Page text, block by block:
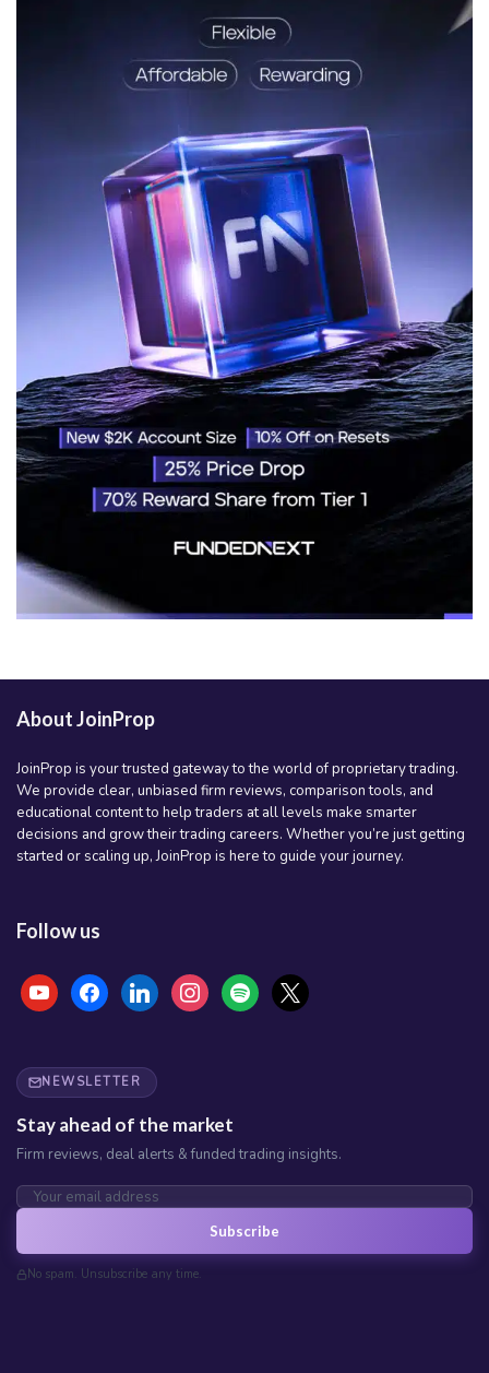
About JoinProp
JoinProp is your trusted gateway to the world of proprietary trading.
We provide clear, unbiased firm reviews, comparison tools, and
educational content to help traders at all levels make smarter
decisions and grow their trading careers. Whether you’re just getting
started or scaling up, JoinProp is here to guide your journey.
Follow us
youtubefacebooklinkedininstagramspotify x
NEWSLETTER
Stay ahead of the market
Firm reviews, deal alerts & funded trading insights.
Subscribe
No spam. Unsubscribe any time.